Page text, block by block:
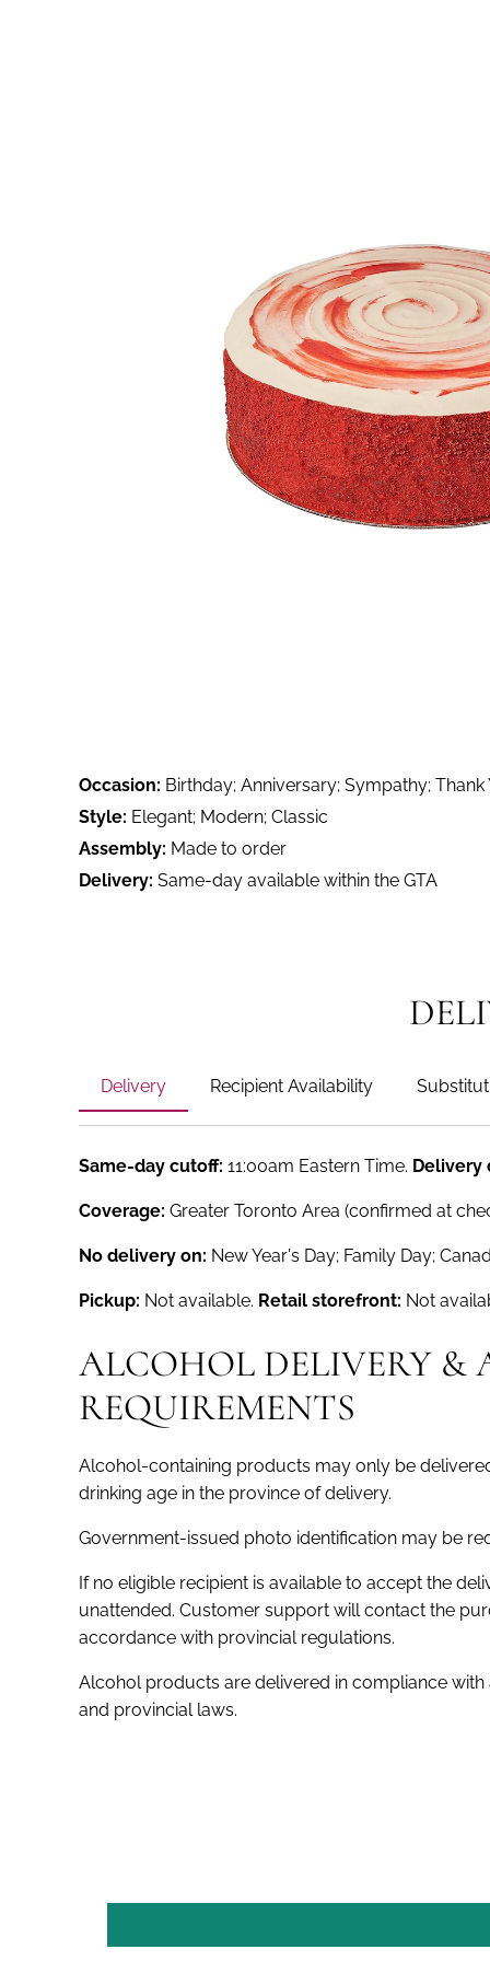
Occasion: Birthday; Anniversary; Sympathy; Thank
Style: Elegant; Modern; Classic
Assembly: Made to order
Delivery: Same-day available within the GTA
Delivery Recipient Availability
Same-day cutoff: 11:00am Eastern Time. Delivery
Coverage: Greater Toronto Area (confirmed at
No delivery on: New Year's Day; Family Day;
Pickup: Not available. Retail storefront: Not
ALCOHOL DELIVERY &
REQUIREMENTS
Alcohol-containing products may only be
drinking age in the province of delivery.
Government-issued photo identification may be
If no eligible recipient is available to accept the
unattended. Customer support will contact the
accordance with provincial regulations.
Alcohol products are delivered in compliance
and provincial laws.